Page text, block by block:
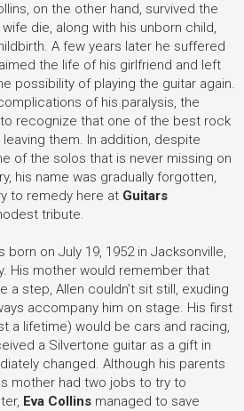
on the other hand, survived the
die, along with his unborn child,
A few years later he suffered
the life of his girlfriend and left
possibility of playing the guitar again.
of his paralysis, the
recognize that one of the best rock
them. In addition, despite
of the solos that is never missing on
his name was gradually forgotten,
to remedy here at Guitars
tribute.
born on July 19, 1952 in Jacksonville,
His mother would remember that
a step, Allen couldn’t sit still, exuding
accompany him on stage. His first
a lifetime) would be cars and racing,
a Silvertone guitar as a gift in
changed. Although his parents
mother had two jobs to try to
Eva Collins managed to save